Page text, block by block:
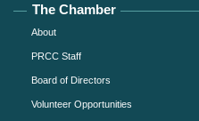
The Chamber
About
PRCC Staff
Board of Directors
Volunteer Opportunities